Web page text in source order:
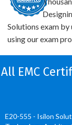
Solutions exam
using our exam
All EMC
E20-555 - Isilon